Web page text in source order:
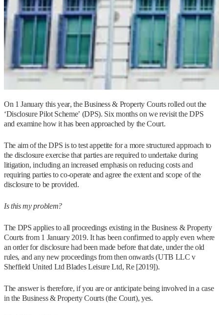
On 1 January this year, the Business & Property Courts rolled out the
‘Disclosure Pilot Scheme’ (DPS). Six months on we revisit the DPS
and examine how it has been approached by the Court.
The aim of the DPS is to test appetite for a more structured approach to
the disclosure exercise that parties are required to undertake during
litigation, including an increased emphasis on reducing costs and
requiring parties to co-operate and agree the extent and scope of the
disclosure to be provided.
Is this my problem?
The DPS applies to all proceedings existing in the Business & Property
Courts from 1 January 2019. It has been confirmed to apply even where
an order for disclosure had been made before that date, under the old
rules, and any new proceedings from then onwards (UTB LLC v
Sheffield United Ltd Blades Leisure Ltd, Re [2019]).
The answer is therefore, if you are or anticipate being involved in a case
in the Business & Property Courts (the Court), yes.